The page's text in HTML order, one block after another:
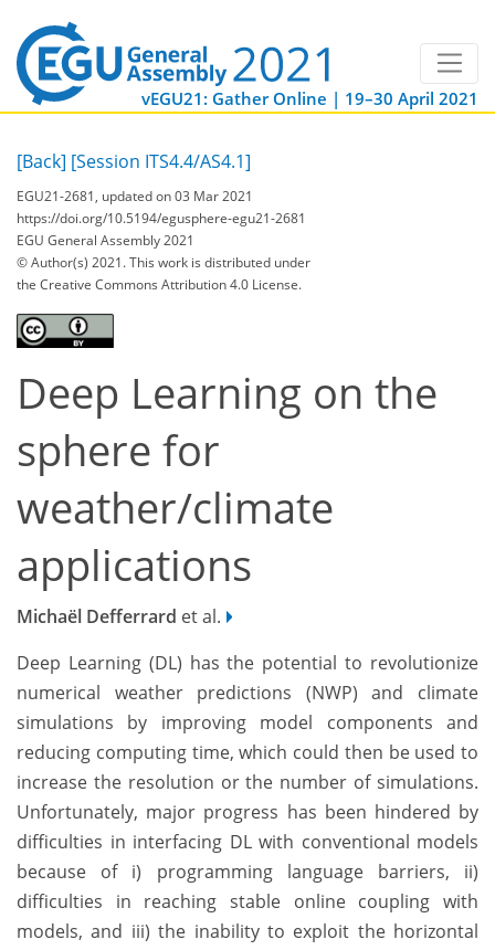
vEGU21: Gather Online | 19–30 April 2021
[Back] [Session ITS4.4/AS4.1]
EGU21-2681, updated on 03 Mar 2021
https://doi.org/10.5194/egusphere-egu21-2681
EGU General Assembly 2021
© Author(s) 2021. This work is distributed under
the Creative Commons Attribution 4.0 License.
Deep Learning on the
sphere for
weather/climate
applications
Michaël Defferrard et al.
Deep Learning (DL) has the potential to revolutionize
numerical weather predictions (NWP) and climate
simulations by improving model components and
reducing computing time, which could then be used to
increase the resolution or the number of simulations.
Unfortunately, major progress has been hindered by
difficulties in interfacing DL with conventional models
because of i) programming language barriers, ii)
difficulties in reaching stable online coupling with
models, and iii) the inability to exploit the horizontal